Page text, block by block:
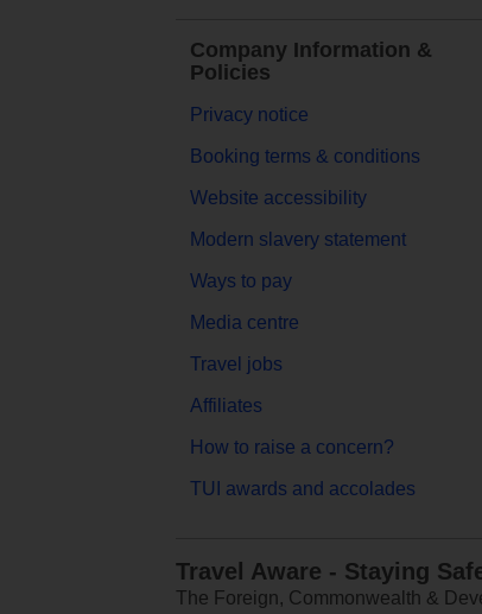
Company Information &
Policies
Privacy notice
Booking terms & conditions
Website accessibility
Modern slavery statement
Ways to pay
Media centre
Travel jobs
Affiliates
How to raise a concern?
TUI awards and accolades
Travel Aware - Staying
The Foreign, Commonwealth &